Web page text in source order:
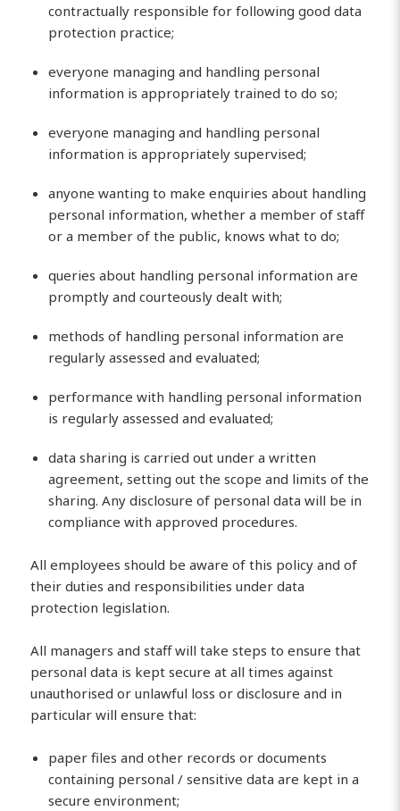
contractually responsible for following good data
protection practice;
everyone managing and handling personal
information is appropriately trained to do so;
everyone managing and handling personal
information is appropriately supervised;
anyone wanting to make enquiries about handling
personal information, whether a member of staff
or a member of the public, knows what to do;
queries about handling personal information are
promptly and courteously dealt with;
methods of handling personal information are
regularly assessed and evaluated;
performance with handling personal information
is regularly assessed and evaluated;
data sharing is carried out under a written
agreement, setting out the scope and limits of the
sharing. Any disclosure of personal data will be in
compliance with approved procedures.
All employees should be aware of this policy and of
their duties and responsibilities under data
protection legislation.
All managers and staff will take steps to ensure that
personal data is kept secure at all times against
unauthorised or unlawful loss or disclosure and in
particular will ensure that:
paper files and other records or documents
containing personal / sensitive data are kept in a
secure environment;